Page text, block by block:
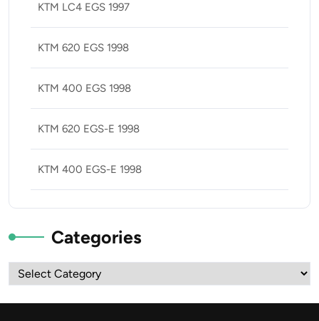
KTM LC4 EGS 1997
KTM 620 EGS 1998
KTM 400 EGS 1998
KTM 620 EGS-E 1998
KTM 400 EGS-E 1998
Categories
Categories